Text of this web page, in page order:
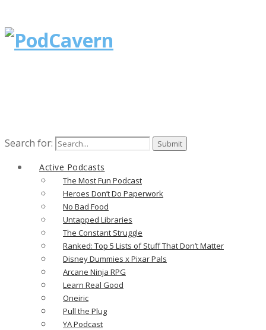
Search for:
Active Podcasts
The Most Fun Podcast
Heroes Don’t Do Paperwork
No Bad Food
Untapped Libraries
The Constant Struggle
Ranked: Top 5 Lists of Stuff That Don’t Matter
Disney Dummies x Pixar Pals
Arcane Ninja RPG
Learn Real Good
Oneiric
Pull the Plug
YA Podcast